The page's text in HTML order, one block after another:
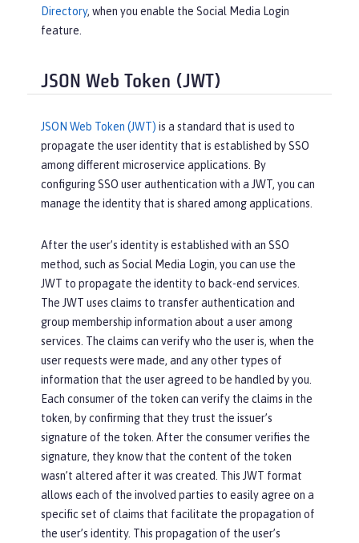
Directory, when you enable the Social Media Login
feature.
JSON Web Token (JWT)
JSON Web Token (JWT) is a standard that is used to
propagate the user identity that is established by SSO
among different microservice applications. By
configuring SSO user authentication with a JWT, you can
manage the identity that is shared among applications.
After the user’s identity is established with an SSO
method, such as Social Media Login, you can use the
JWT to propagate the identity to back-end services.
The JWT uses claims to transfer authentication and
group membership information about a user among
services. The claims can verify who the user is, when the
user requests were made, and any other types of
information that the user agreed to be handled by you.
Each consumer of the token can verify the claims in the
token, by confirming that they trust the issuer’s
signature of the token. After the consumer verifies the
signature, they know that the content of the token
wasn’t altered after it was created. This JWT format
allows each of the involved parties to easily agree on a
specific set of claims that facilitate the propagation of
the user’s identity. This propagation of the user’s